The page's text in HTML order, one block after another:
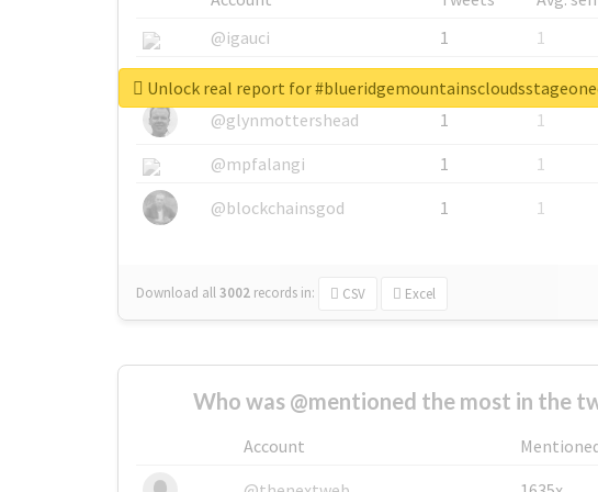
@igauci
1
1
@greyhairworks
1
1
@glynmottershead
1
1
@mpfalangi
1
1
@blockchainsgod
1 1
Download all3002 records in: CSV Excel
Unlock real report for
Who was @mentioned the most in the
Account